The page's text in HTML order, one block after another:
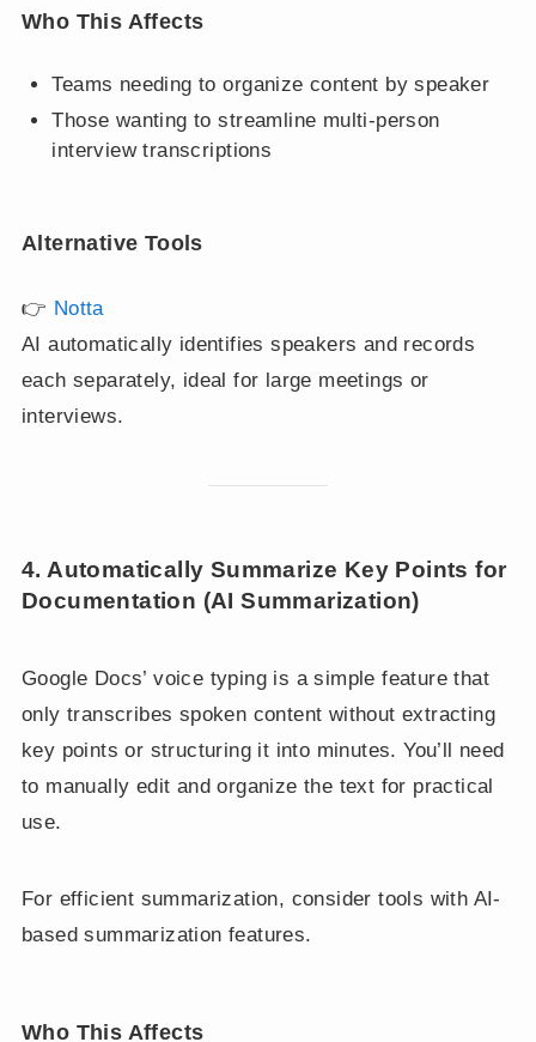
Who This Affects
Teams needing to organize content by speaker
Those wanting to streamline multi-person
interview transcriptions
Alternative Tools
👉 Notta
AI automatically identifies speakers and records
each separately, ideal for large meetings or
interviews.
4. Automatically Summarize Key Points for
Documentation (AI Summarization)
Google Docs’ voice typing is a simple feature that
only transcribes spoken content without extracting
key points or structuring it into minutes. You’ll need
to manually edit and organize the text for practical
use.
For efficient summarization, consider tools with AI-
based summarization features.
Who This Affects